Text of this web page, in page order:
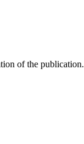
of the publication.